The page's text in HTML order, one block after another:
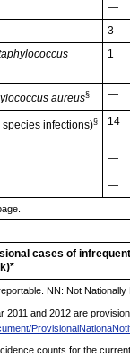
—
3
1
aureus§ —
species infections)§ 14
—
—
cases of
NN: Not Nationally
2011 and 2012 are
counts for the